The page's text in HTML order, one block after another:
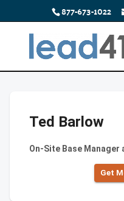
877-673-1022
Ted Barlow
On-Site Base
Get